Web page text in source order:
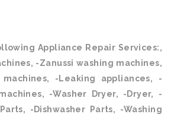
Appliance Repair Services:,
-Zanussi washing machines,
-Leaking appliances, -
-Washer Dryer, -Dryer, -
-Dishwasher Parts, -Washing